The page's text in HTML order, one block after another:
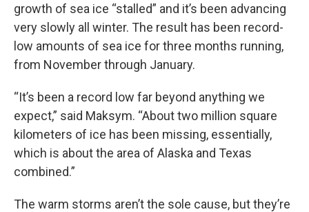
growth of sea ice “stalled” and it’s been advancing
very slowly all winter. The result has been record-
low amounts of sea ice for three months running,
from November through January.
“It’s been a record low far beyond anything we
expect,” said Maksym. “About two million square
kilometers of ice has been missing, essentially,
which is about the area of Alaska and Texas
combined.”
The warm storms aren’t the sole cause, but they’re